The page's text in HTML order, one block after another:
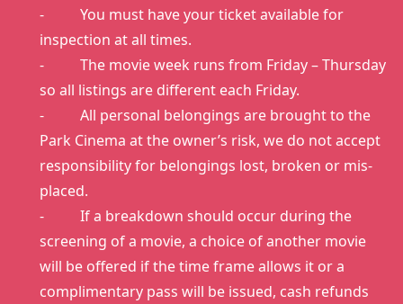
- You must have your ticket available for
inspection at all times.
- The movie week runs from Friday – Thursday
so all listings are different each Friday.
- All personal belongings are brought to the
Park Cinema at the owner’s risk, we do not accept
responsibility for belongings lost, broken or mis-
placed.
- If a breakdown should occur during the
screening of a movie, a choice of another movie
will be offered if the time frame allows it or a
complimentary pass will be issued, cash refunds